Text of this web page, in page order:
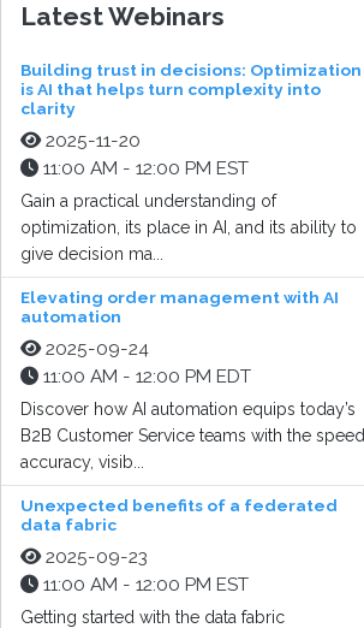
Latest Webinars
Building trust in decisions: Optimization
is AI that helps turn complexity into
clarity
2025-11-20
11:00 AM - 12:00 PM EST
Gain a practical understanding of
optimization, its place in AI, and its ability to
give decision ma...
Elevating order management with AI
automation
2025-09-24
11:00 AM - 12:00 PM EDT
Discover how AI automation equips today’s
B2B Customer Service teams with the speed,
accuracy, visib...
Unexpected benefits of a federated
data fabric
2025-09-23
11:00 AM - 12:00 PM EST
Getting started with the data fabric